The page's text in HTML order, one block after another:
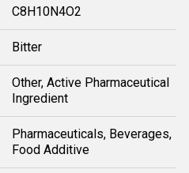
C8H10N4O2
Bitter
Other, Active Pharmaceutical
Ingredient
Pharmaceuticals, Beverages,
Food Additive